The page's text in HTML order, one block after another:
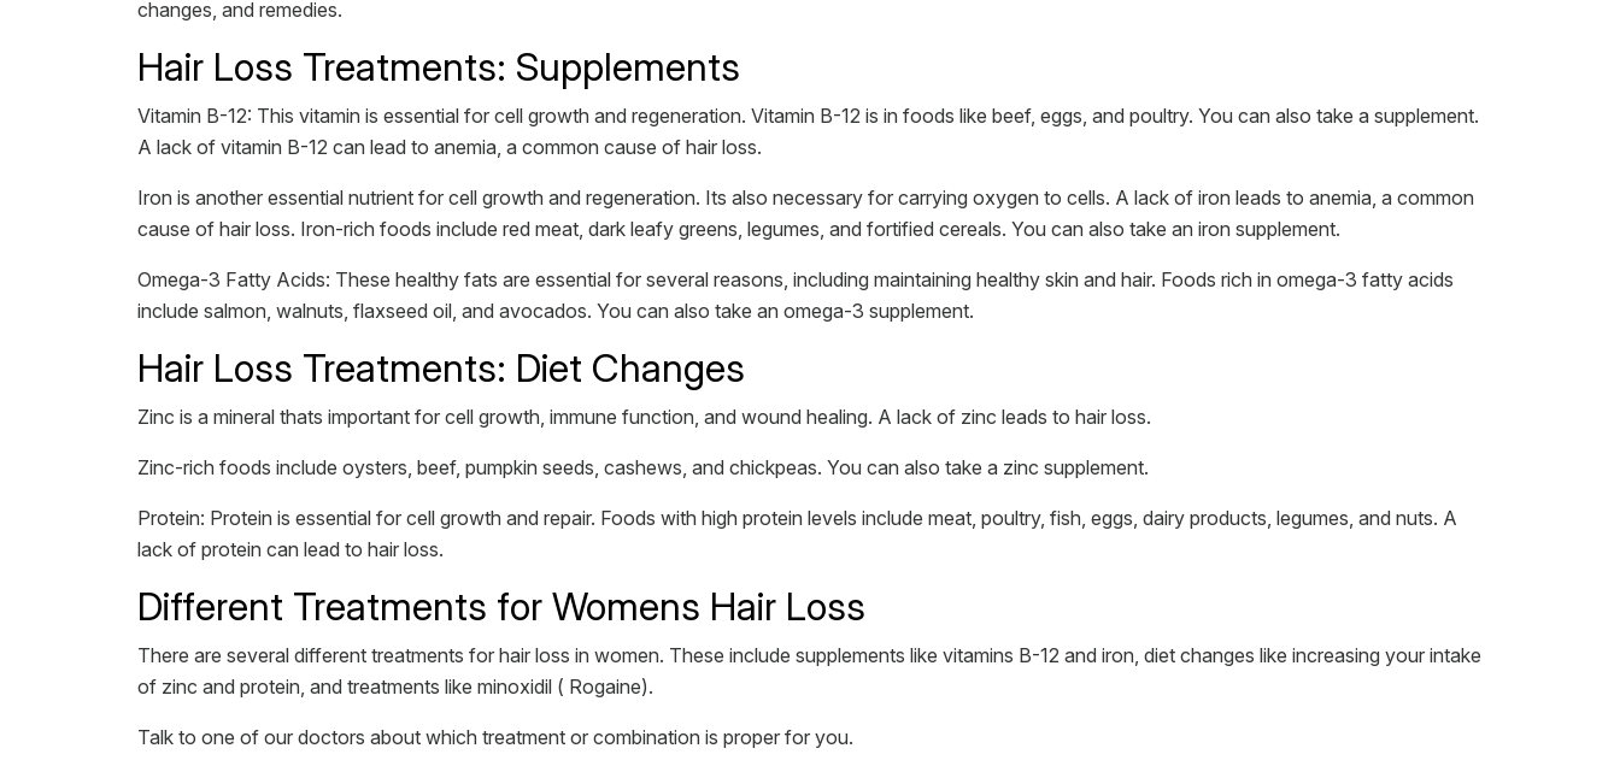
changes, and remedies.
Hair Loss Treatments: Supplements
Vitamin B-12: This vitamin is essential for cell growth and regeneration. Vitamin B-12 is in foods like beef, eggs, and poultry. You can also take a supplement.
A lack of vitamin B-12 can lead to anemia, a common cause of hair loss.
Iron is another essential nutrient for cell growth and regeneration. Its also necessary for carrying oxygen to cells. A lack of iron leads to anemia, a common
cause of hair loss. Iron-rich foods include red meat, dark leafy greens, legumes, and fortified cereals. You can also take an iron supplement.
Omega-3 Fatty Acids: These healthy fats are essential for several reasons, including maintaining healthy skin and hair. Foods rich in omega-3 fatty acids
include salmon, walnuts, flaxseed oil, and avocados. You can also take an omega-3 supplement.
Hair Loss Treatments: Diet Changes
Zinc is a mineral thats important for cell growth, immune function, and wound healing. A lack of zinc leads to hair loss.
Zinc-rich foods include oysters, beef, pumpkin seeds, cashews, and chickpeas. You can also take a zinc supplement.
Protein: Protein is essential for cell growth and repair. Foods with high protein levels include meat, poultry, fish, eggs, dairy products, legumes, and nuts. A
lack of protein can lead to hair loss.
Different Treatments for Womens Hair Loss
There are several different treatments for hair loss in women. These include supplements like vitamins B-12 and iron, diet changes like increasing your intake
of zinc and protein, and treatments like minoxidil ( Rogaine).
Talk to one of our doctors about which treatment or combination is proper for you.